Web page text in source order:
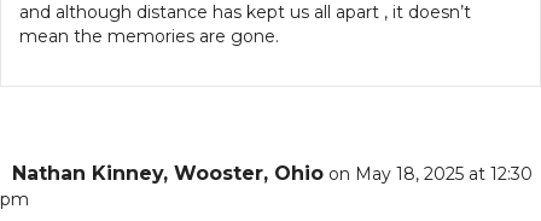
and although distance has kept us all apart , it doesn’t
mean the memories are gone.
Nathan Kinney, Wooster, Ohio on May 18, 2025 at 12:30
pm